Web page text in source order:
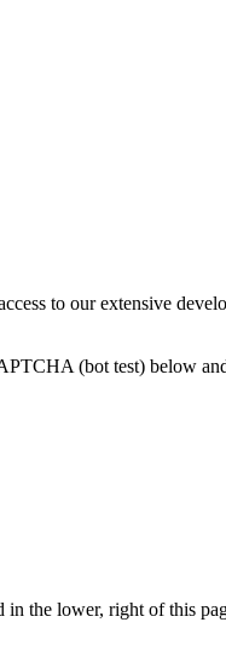
to our extensive
(bot test) below
the lower, right of this